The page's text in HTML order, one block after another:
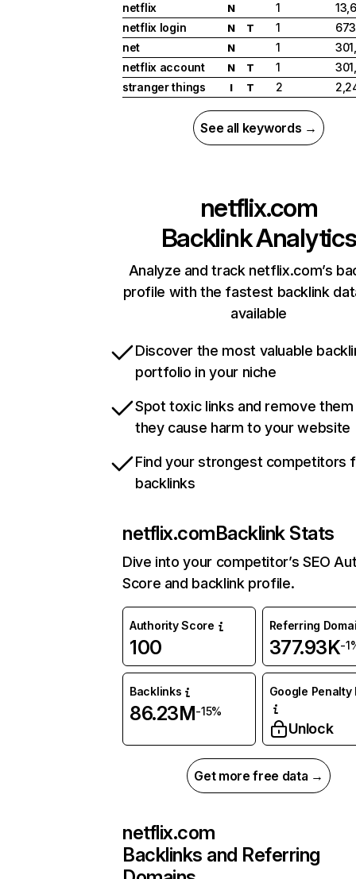
netflix
N 1
netflix login
N T 1
net
N 1
netflix account
N T 1
stranger things
I T 2
See all keywords →
netflix.com
Backlink Analytics
Analyze and track netflix.com’s
profile with the fastest backlink
available
Discover the most valuable
portfolio in your niche
Spot toxic links and remove
they cause harm to your website
Find your strongest competitors
backlinks
netflix.comBacklink Stats
Dive into your competitor’s SEO
Score and backlink profile.
Authority Score
100
Referring
377.93K-
Backlinks
86.23M-15%
Google Penalty
Unlock
Get more free data →
netflix.com
Backlinks and Referring